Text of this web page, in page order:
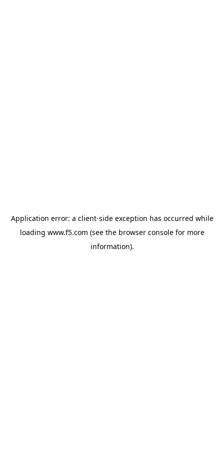
Application error: a client-side exception has occurred while
loading www.f5.com (see the browser consolefor more
information).